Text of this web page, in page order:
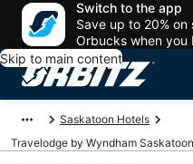
Switch to the app
Save up to 20%
Orbucks when you
Skip to main content
Saskatoon Hotels
Travelodge by Wyndham